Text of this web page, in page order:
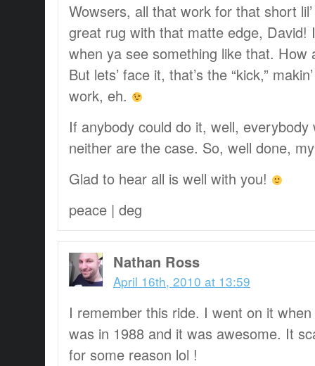
Wowsers, all that work for that short
great rug with that matte edge, David!
when ya see something like that. How
But lets’ face it, that’s the “kick,”
work, eh.
If anybody could do it, well, everybody
neither are the case. So, well done,
Glad to hear all is well with you!
peace | deg
Nathan Ross
April 16th, 2010 at 13:59
I remember this ride. I went on it
was in 1988 and it was awesome. It
for some reason lol !